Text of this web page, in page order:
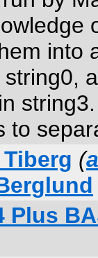
into
string0,
to
(
Plus